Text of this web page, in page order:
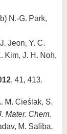
N.-G. Park,
Jeon, Y. C.
Kim, J. H. Noh,
, 41, 413.
M. Cieślak, S.
Mater. Chem.
M. Saliba,